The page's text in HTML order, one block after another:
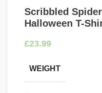
Scribbled
Halloween T-
£
WEIGHT